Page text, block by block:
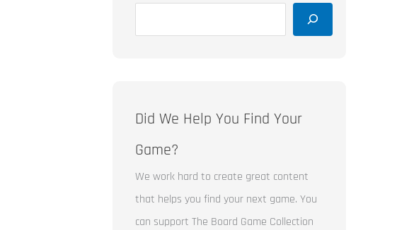
Did We Help You Find Your
Game?
We work hard to create great content
that helps you find your next game. You
can support The Board Game Collection